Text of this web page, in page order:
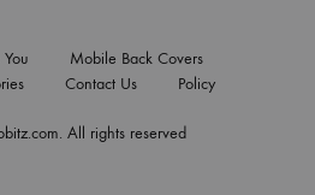
All rights reserved
Mobile Back Covers
Contact Us Policy